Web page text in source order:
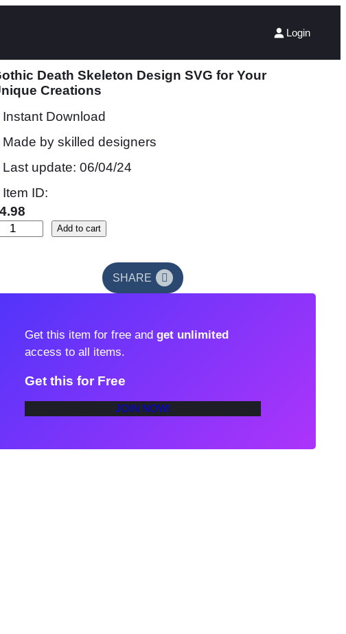
Login
Death Skeleton Design SVG for Your
Creations
Instant Download
Made by skilled designers
Last update: 06/04/24
Item ID:
4.98
Add to cart
SHARE
Get this item for free and get unlimited
access to all items.
Get this for Free
JOIN NOW!